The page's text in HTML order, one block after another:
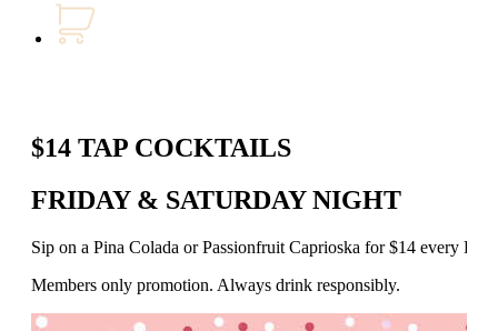
$14 TAP COCKTAILS
FRIDAY & SATURDAY NIGHT
Sip on a Pina Colada or Passionfruit Caprioska for $14 every
Members only promotion. Always drink responsibly.